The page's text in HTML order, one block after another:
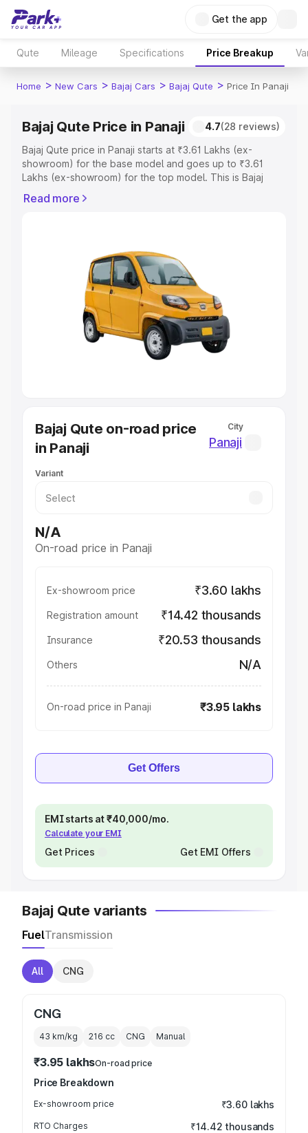
Get the app
Qute Mileage Specifications Price Breakup
Home > New Cars > Bajaj Cars > Bajaj Qute > Price In Panaji
Bajaj Qute Price in Panaji 4.7(28 reviews)
Bajaj Qute price in Panaji starts at ₹3.61 Lakhs (ex-
showroom) for the base model and goes up to ₹3.61
Lakhs (ex-showroom) for the top model. This is Bajaj
Registration Cost, Insurance Cost. Explore the complete
Explore Cars by Price Range
Cars Under 4 Lakhs|Cars Under 5 Lakhs|Cars Under 6
Cars Under 7 Lakhs|Cars Under 8 Lakhs
Under 10 Lakhs|Cars Under 20 Lakhs
Explore Cars by Seating Capacity
Best Sedan Cars in India
Best Hatchback Cars in India
Best SUV Cars in India
Luxury Cars in India
Read more
Bajaj Qute on-road price
in Panaji
City
Panaji
Variant
N/A
On-road price in Panaji
Ex-showroom price ₹3.60 lakhs
Registration amount ₹14.42 thousands
Insurance ₹20.53 thousands
Others N/A
On-road price in Panaji ₹3.95 lakhs
Get Offers
EMI starts at ₹40,000/mo.
Calculate your EMI
Get Prices Get EMI Offers
Bajaj Qute variants
FuelTransmission
All CNG
CNG
43 km/kg 216 cc CNG Manual
₹3.95 lakhsOn-road price
Price Breakdown
Ex-showroom price ₹3.60 lakhs
RTO Charges ₹14.42 thousands